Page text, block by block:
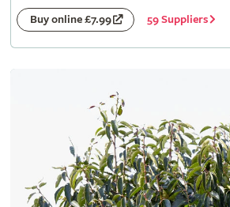
Buy online £7.99 59 Suppliers